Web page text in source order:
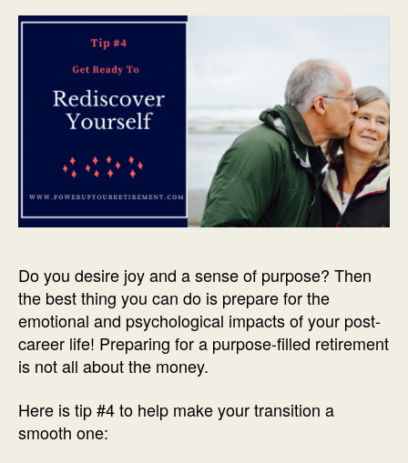
Do you desire joy and a sense of purpose? Then
the best thing you can do is prepare for the
emotional and psychological impacts of your post-
career life! Preparing for a purpose-filled retirement
is not all about the money.
Here is tip #4 to help make your transition a
smooth one: